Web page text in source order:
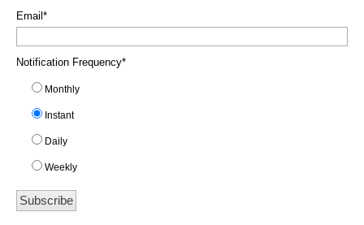
Email *
Notification Frequency*
Monthly
Instant
Daily
Weekly